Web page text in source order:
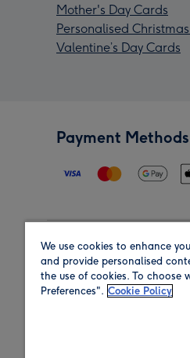
Mother's Day Cards
Personalised
Valentine’s Day Cards
Payment Methods
Region
We use cookies to enhance
and provide personalised
the use of cookies. To choose
Preferences". Cookie Policy